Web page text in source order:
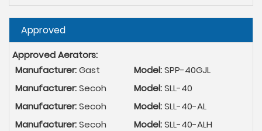
Hide
Approved
Approved Aerators:
Manufacturer:Gast Model:SPP-40GJL
Manufacturer:Secoh Model:SLL-40
Manufacturer:Secoh Model:SLL-40-AL
Manufacturer:Secoh Model:SLL-40-ALH